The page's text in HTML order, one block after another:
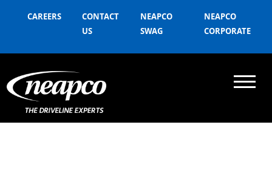
CAREERS
CONTACT
US
NEAPCO
SWAG
NEAPCO
CORPORATE